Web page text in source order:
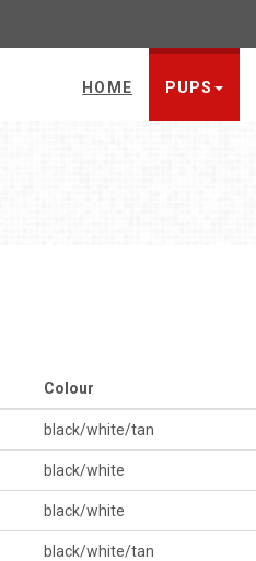
HOME PUPS
Colour
black/white/tan
black/white
black/white
black/white/tan